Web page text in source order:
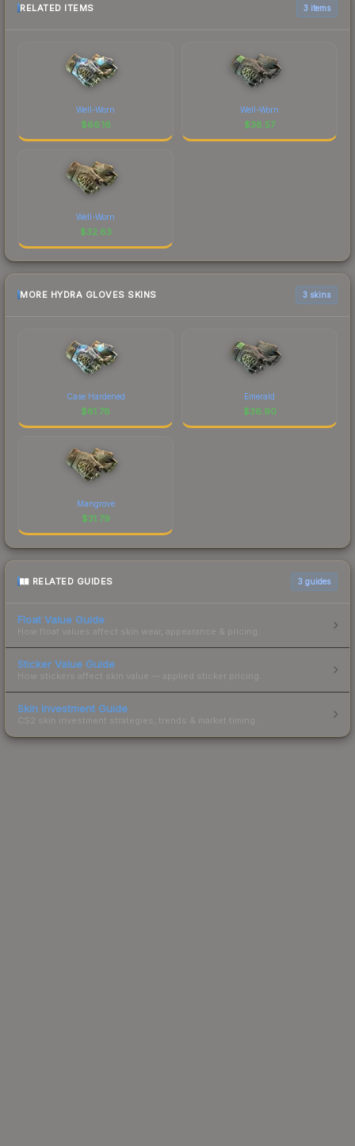
RELATED ITEMS 3 items
Well-Worn
$66.16
Well-Worn
$38.57
Well-Worn
$32.63
MORE HYDRA GLOVES SKINS 3 skins
Case Hardened
$61.78
Emerald
$36.90
Mangrove
$31.79
RELATED GUIDES 3 guides
Float Value Guide
How float values affect skin wear, appearance & pricing.
Sticker Value Guide
How stickers affect skin value — applied sticker pricing.
Skin Investment Guide
CS2 skin investment strategies, trends & market timing.